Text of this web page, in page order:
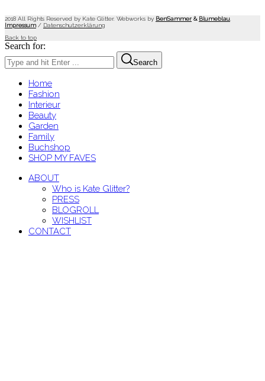
2018 All Rights Reserved by Kate Glitter. Webworks by BenSammer & Blumeblau
Impressum/ Datenschutzerklärung
Back to top
Search for:
Search
Home
Fashion
Interieur
Beauty
Garden
Family
Buchshop
SHOP MY FAVES
ABOUT
Who is Kate Glitter?
PRESS
BLOGROLL
WISHLIST
CONTACT